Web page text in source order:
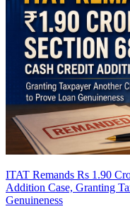
ITAT Remands Rs 1.90
Addition Case, Granting
Genuineness